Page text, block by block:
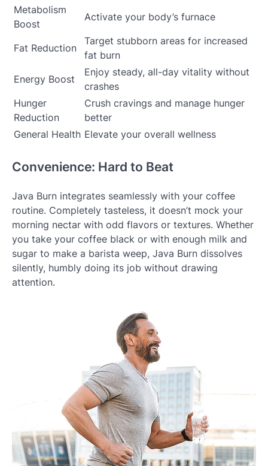
Metabolism
Boost
Activate your body’s furnace
Fat Reduction
Target stubborn areas for increased
fat burn
Energy Boost
Enjoy steady, all-day vitality without
crashes
Hunger
Reduction
Crush cravings and manage hunger
better
General Health Elevate your overall wellness
Convenience: Hard to Beat
Java Burn integrates seamlessly with your coffee
routine. Completely tasteless, it doesn’t mock your
morning nectar with odd flavors or textures. Whether
you take your coffee black or with enough milk and
sugar to make a barista weep, Java Burn dissolves
silently, humbly doing its job without drawing
attention.